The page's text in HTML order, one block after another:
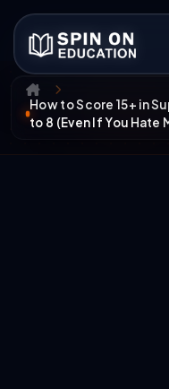
How to Score 15+ in
to 8 (Even If You Hate